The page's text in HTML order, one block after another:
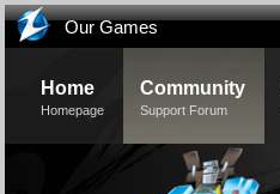
Our Games
Home
Homepage
Community
Support Forum